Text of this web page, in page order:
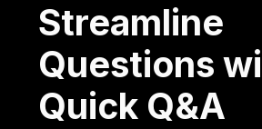
Streamline
Questions
Quick Q&A